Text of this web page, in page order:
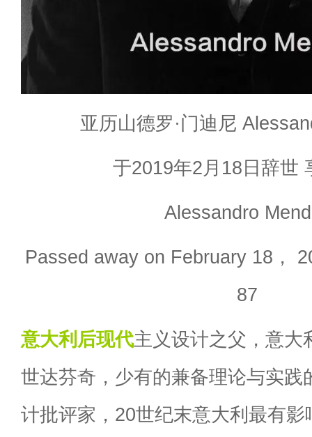
亚历山德罗·门迪尼
于2019年2月18日辞世
Alessandro
Passed away on February 18，
87
意大利 后现代主义设计之父，意大
世达芬奇，少有的兼备理论与实践
计批评家，20世纪末意大利最有